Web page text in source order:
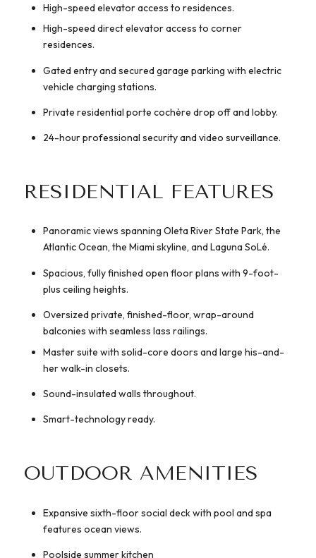
High-speed elevator access to residences.
High-speed direct elevator access to corner
residences.
Gated entry and secured garage parking with electric
vehicle charging stations.
Private residential porte cochère drop off and lobby.
24-hour professional security and video surveillance.
RESIDENTIAL FEATURES
Panoramic views spanning Oleta River State Park, the
Atlantic Ocean, the Miami skyline, and Laguna SoLé.
Spacious, fully finished open floor plans with 9-foot-
plus ceiling heights.
Oversized private, finished-floor, wrap-around
balconies with seamless lass railings.
Master suite with solid-core doors and large his-and-
her walk-in closets.
Sound-insulated walls throughout.
Smart-technology ready.
OUTDOOR AMENITIES
Expansive sixth-floor social deck with pool and spa
features ocean views.
Poolside summer kitchen